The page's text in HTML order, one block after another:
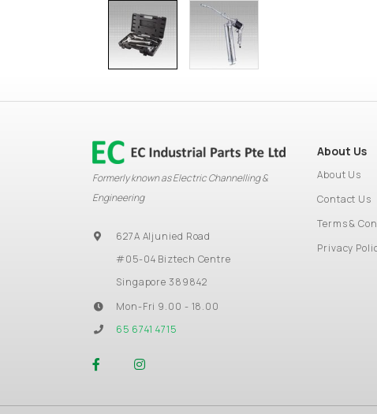
Formerly known as Electric Channelling &
Engineering
627A Aljunied Road
#05-04 Biztech Centre
Singapore 389842
Mon-Fri 9.00 - 18.00
65 6741 4715
About Us
About Us
Contact Us
Terms &
Privacy